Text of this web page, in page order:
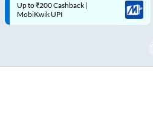
Up to ₹200 Cashback* | Paytm
UPI